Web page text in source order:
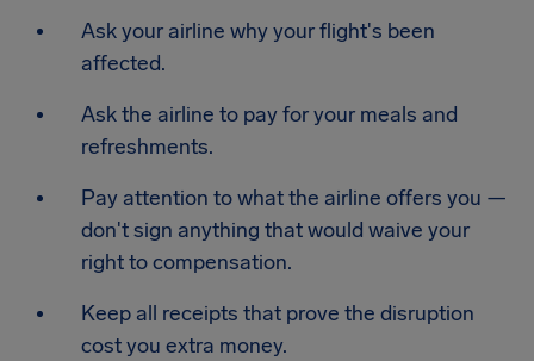
Ask your airline why your flight's been
affected.
Ask the airline to pay for your meals and
refreshments.
Pay attention to what the airline offers you —
don't sign anything that would waive your
right to compensation.
Keep all receipts that prove the disruption
cost you extra money.